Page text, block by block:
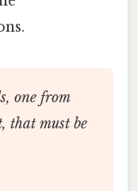
one from
that must be